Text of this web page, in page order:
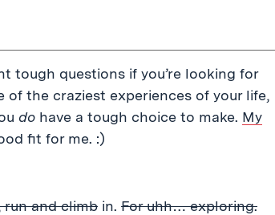
tough questions if you’re looking for
of the craziest experiences of your life,
do have a tough choice to make. My
fit for me. :)
run and climb in. For uhh… exploring.